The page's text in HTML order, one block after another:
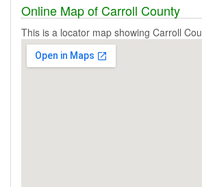
Online Map of Carroll County
This is a locator map showing Carroll